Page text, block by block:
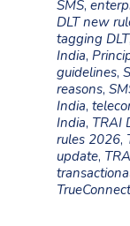
SMS,
DLT new
tagging DLT,
India,
guidelines,
reasons,
India,
India, TRAI
rules 2026,
update,